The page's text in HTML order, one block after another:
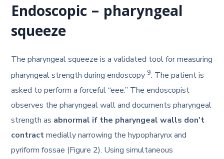
Endoscopic – pharyngeal
squeeze
The pharyngeal squeeze is a validated tool for measuring
pharyngeal strength during endoscopy 9. The patient is
asked to perform a forceful “eee.” The endoscopist
observes the pharyngeal wall and documents pharyngeal
strength as abnormal if the pharyngeal walls don’t
contractmedially narrowing the hypopharynx and
pyriform fossae (Figure 2). Using simultaneous